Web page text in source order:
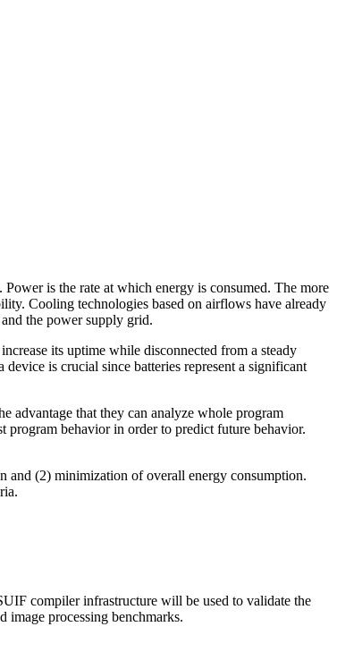
is the rate at which energy is consumed. The more
Cooling technologies based on airflows have already
the power supply grid.
its uptime while disconnected from a steady
is crucial since batteries represent a significant
advantage that they can analyze whole program
behavior in order to predict future behavior.
and (2) minimization of overall energy consumption.
compiler infrastructure will be used to validate the
processing benchmarks.